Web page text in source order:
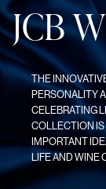
JCBW
THE
PERSONALITY
CELEBRATING
COLLECTION IS
IMPORTANT
LIFE AND WINE